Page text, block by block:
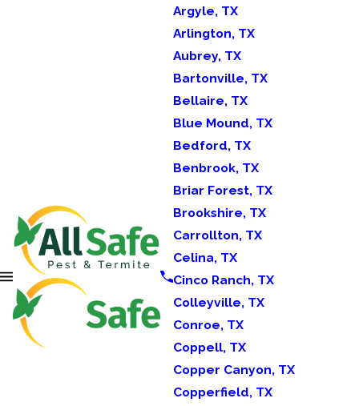
Argyle, TX
Arlington, TX
Aubrey, TX
Bartonville, TX
Bellaire, TX
Blue Mound, TX
Bedford, TX
Benbrook, TX
Briar Forest, TX
Brookshire, TX
Carrollton, TX
Celina, TX
Cinco Ranch, TX
Colleyville, TX
Conroe, TX
Coppell, TX
Copper Canyon, TX
Copperfield, TX